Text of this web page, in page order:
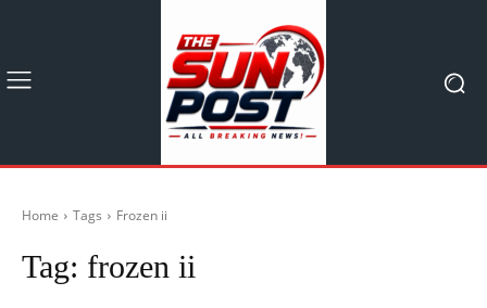
Home Tags Frozen ii
Tag: frozen ii